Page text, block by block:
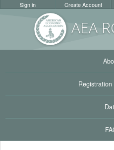
AEA
Sign in Create Account